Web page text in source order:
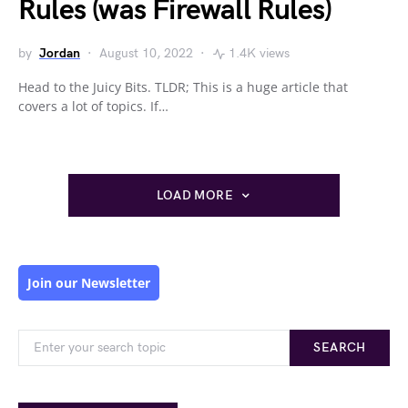
Rules (was Firewall Rules)
by Jordan August 10, 2022 1.4K views
Head to the Juicy Bits. TLDR; This is a huge article that
covers a lot of topics. If…
LOAD MORE
Join our Newsletter
SEARCH